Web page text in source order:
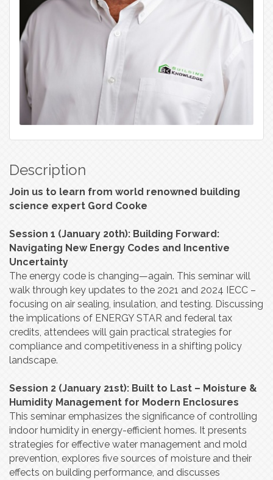
Description
Join us to learn from world renowned building
science expert Gord Cooke
Session 1 (January 20th): Building Forward:
Navigating New Energy Codes and Incentive
Uncertainty
The energy code is changing—again. This seminar will
walk through key updates to the 2021 and 2024 IECC –
focusing on air sealing, insulation, and testing. Discussing
the implications of ENERGY STAR and federal tax
credits, attendees will gain practical strategies for
compliance and competitiveness in a shifting policy
landscape.
Session 2 (January 21st): Built to Last – Moisture &
Humidity Management for Modern Enclosures
This seminar emphasizes the significance of controlling
indoor humidity in energy-efficient homes. It presents
strategies for effective water management and mold
prevention, explores five sources of moisture and their
effects on building performance, and discusses